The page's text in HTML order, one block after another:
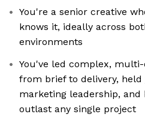
You're a senior creative
knows it, ideally across
environments
You've led complex,
from brief to delivery,
marketing leadership,
outlast any single project